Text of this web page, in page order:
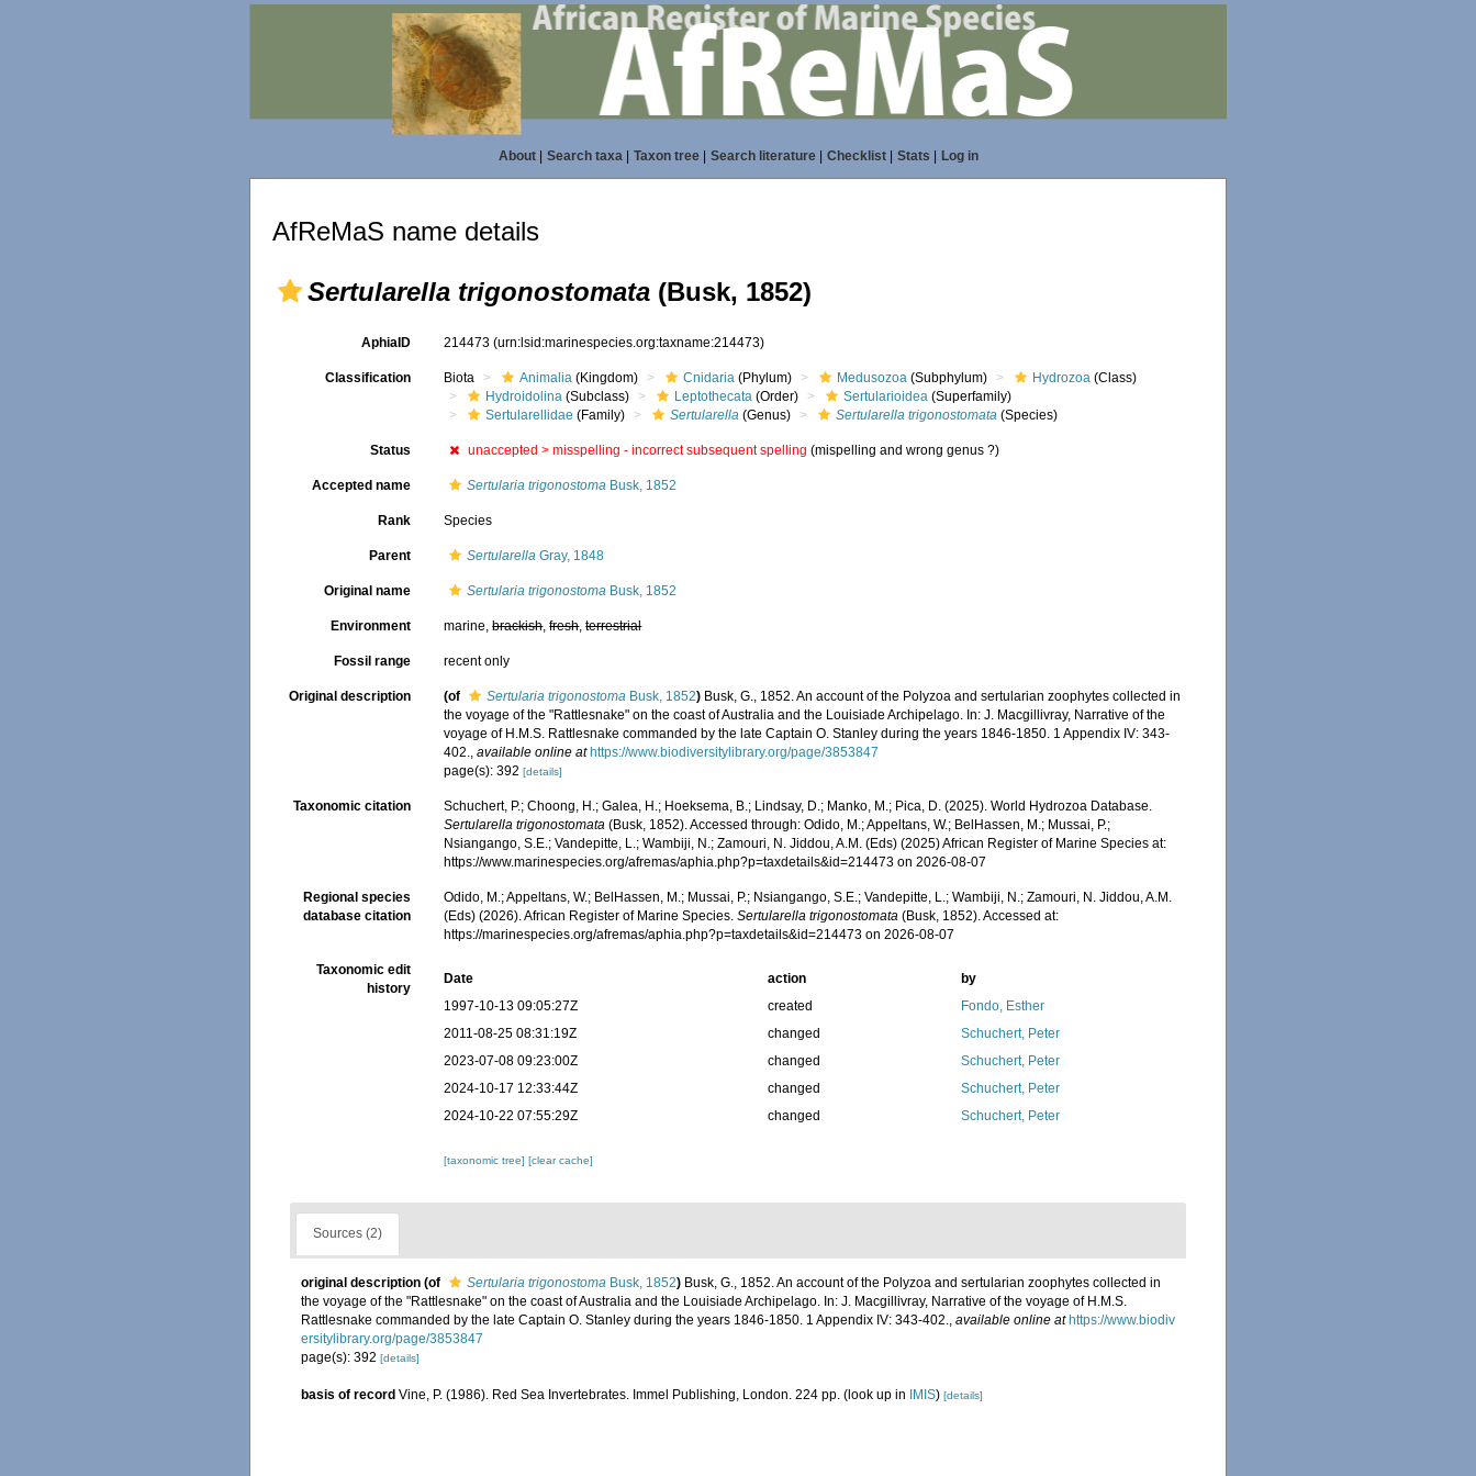
About| Search taxa| Taxon tree| Search literature| Checklist| Stats Log in
AfReMaS name details
Sertularella trigonostomata (Busk, 1852)
AphiaID 214473(urn:lsid:marinespecies.org:taxname:214473)
Classification Biota Animalia (Kingdom) Cnidaria (Phylum) Medusozoa (Subphylum) Hydrozoa (Class)
Hydroidolina (Subclass) Leptothecata (Order) Sertularioidea (Superfamily)
Sertularellidae (Family) Sertularella (Genus) Sertularella trigonostomata (Species)
Status unaccepted >misspelling - incorrect subsequent spelling (mispelling and wrong genus ?)
Accepted name Sertularia trigonostoma Busk, 1852
Rank Species
Parent Sertularella Gray, 1848
Original name Sertularia trigonostoma Busk, 1852
Environment marine,brackish,fresh,terrestrial
Fossil range recent only
Original description (of Sertularia trigonostoma Busk, 1852) Busk, G., 1852. An account of the Polyzoa and sertularian zoophytes collected in
the voyage of the "Rattlesnake" on the coast of Australia and the Louisiade Archipelago. In: J. Macgillivray, Narrative of the
voyage of H.M.S. Rattlesnake commanded by the late Captain O. Stanley during the years 1846-1850. 1 Appendix IV: 343-
402.,available online at https://www.biodiversitylibrary.org/page/3853847
page(s): 392[details]
Taxonomic citation
Schuchert, P.; Choong, H.; Galea, H.; Hoeksema, B.; Lindsay, D.; Manko, M.; Pica, D. (2025). World Hydrozoa Database.
Sertularella trigonostomata (Busk, 1852). Accessed through: Odido, M.; Appeltans, W.; BelHassen, M.; Mussai, P.;
Nsiangango, S.E.; Vandepitte, L.; Wambiji, N.; Zamouri, N. Jiddou, A.M. (Eds) (2025) African Register of Marine Species at:
https://www.marinespecies.org/afremas/aphia.php?p=taxdetails&id=214473 on 2026-08-07
Regional species
database citation
Odido, M.; Appeltans, W.; BelHassen, M.; Mussai, P.; Nsiangango, S.E.; Vandepitte, L.; Wambiji, N.; Zamouri, N. Jiddou, A.M.
(Eds) (2026). African Register of Marine Species.Sertularella trigonostomata (Busk, 1852). Accessed at:
https://marinespecies.org/afremas/aphia.php?p=taxdetails&id=214473 on 2026-08-07
Taxonomic edit
history
Date action
by
1997-10-13 09:05:27Z
created
Fondo, Esther
2011-08-25 08:31:19Z
changed
Schuchert, Peter
2023-07-08 09:23:00Z
changed
Schuchert, Peter
2024-10-17 12:33:44Z
changed
Schuchert, Peter
2024-10-22 07:55:29Z
changed Schuchert, Peter
[taxonomic tree][clear cache]
Sources (2)
original description (of Sertularia trigonostoma Busk, 1852) Busk, G., 1852. An account of the Polyzoa and sertularian zoophytes collected in
the voyage of the "Rattlesnake" on the coast of Australia and the Louisiade Archipelago. In: J. Macgillivray, Narrative of the voyage of H.M.S.
Rattlesnake commanded by the late Captain O. Stanley during the years 1846-1850. 1 Appendix IV: 343-402., available online at https://www.biodiv
ersitylibrary.org/page/3853847
page(s): 392 [details]
basis of record Vine, P. (1986). Red Sea Invertebrates. Immel Publishing, London. 224 pp. (look up in IMIS) [details]